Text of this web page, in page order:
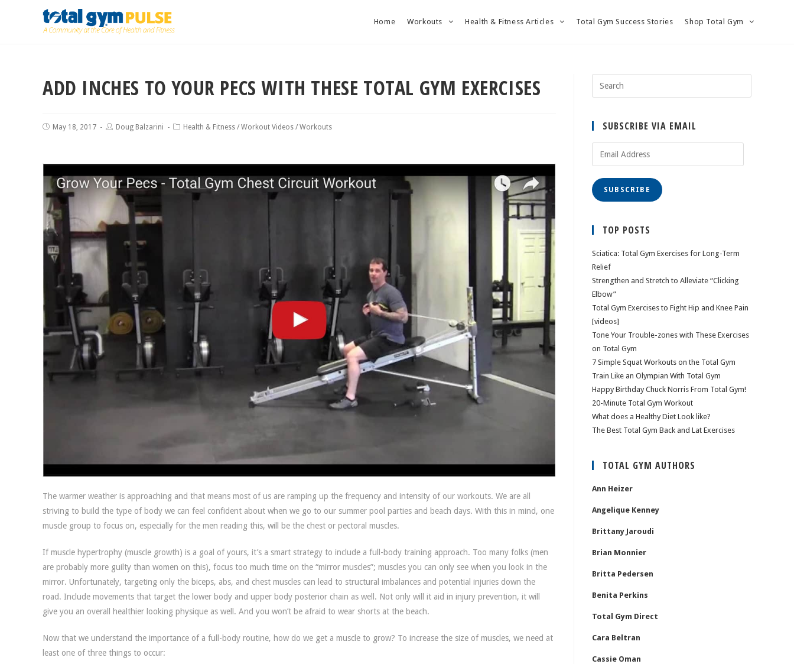
Home Workouts Health & Fitness Articles Total Gym Success Stories Shop Total Gym
ADD INCHES TO YOUR PECS WITH THESE TOTAL GYM EXERCISES
May 18, 2017 Doug Balzarini Health & Fitness /Workout Videos /Workouts
The warmer weather is approaching and that means most of us are ramping up the frequency and intensity of our workouts. We are all
striving to build the type of body we can feel confident about when we go to our summer pool parties and beach days. With this in mind, one
muscle group to focus on, especially for the men reading this, will be the chest or pectoral muscles.
If muscle hypertrophy (muscle growth) is a goal of yours, it’s a smart strategy to include a full-body training approach. Too many folks (men
are probably more guilty than women on this), focus too much time on the “mirror muscles”; muscles you can only see when you look in the
mirror. Unfortunately, targeting only the biceps, abs, and chest muscles can lead to structural imbalances and potential injuries down the
road. Include movements that target the lower body and upper body posterior chain as well. Not only will it aid in injury prevention, it will
give you an overall healthier looking physique as well. And you won’t be afraid to wear shorts at the beach.
Now that we understand the importance of a full-body routine, how do we get a muscle to grow? To increase the size of muscles, we need at
least one of three things to occur:
SUBSCRIBE VIA EMAIL
SUBSCRIBE
TOP POSTS
Sciatica: Total Gym Exercises for Long-Term
Relief
Strengthen and Stretch to Alleviate “Clicking
Elbow”
Total Gym Exercises to Fight Hip and Knee Pain
[videos]
Tone Your Trouble-zones with These Exercises
on Total Gym
7 Simple Squat Workouts on the Total Gym
Train Like an Olympian With Total Gym
Happy Birthday Chuck Norris From Total Gym!
20-Minute Total Gym Workout
What does a Healthy Diet Look like?
The Best Total Gym Back and Lat Exercises
TOTAL GYM AUTHORS
Ann Heizer
Angelique Kenney
Brittany Jaroudi
Brian Monnier
Britta Pedersen
Benita Perkins
Total Gym Direct
Cara Beltran
Cassie Oman